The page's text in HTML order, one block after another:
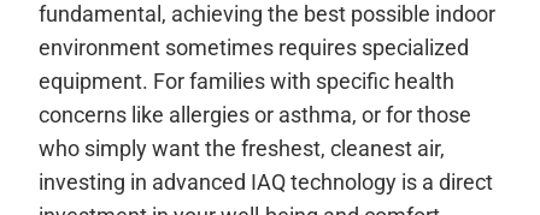
fundamental, achieving the best possible indoor
environment sometimes requires specialized
equipment. For families with specific health
concerns like allergies or asthma, or for those
who simply want the freshest, cleanest air,
investing in advanced IAQ technology is a direct